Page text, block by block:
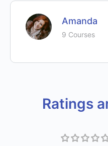
Amanda
9 Courses
Ratings